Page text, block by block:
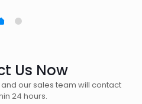
Us Now
our sales team will contact
24 hours.